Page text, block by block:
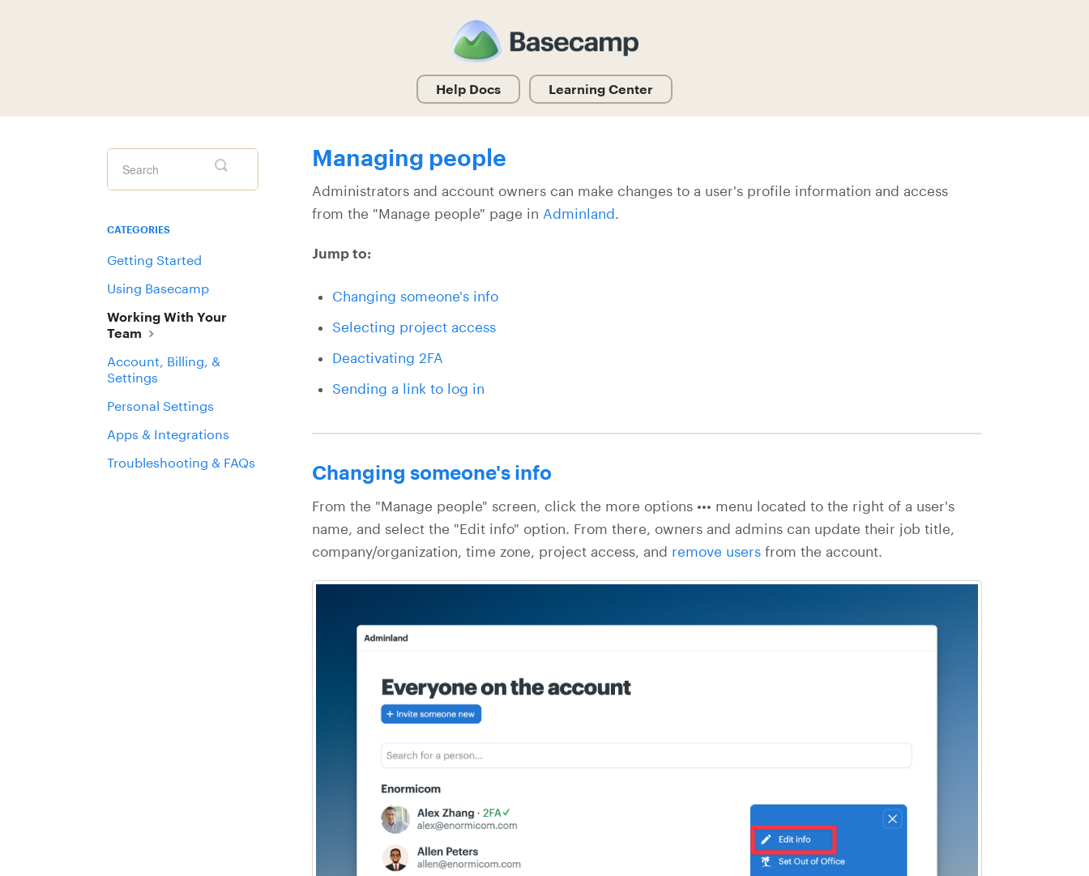
Help Docs Learning Center
Managing people
Administrators and account owners can make changes to a user's profile information and access
from the "Manage people" page in Adminland.
Jump to:
Changing someone's info
Selecting project access
Deactivating 2FA
Sending a link to log in
Changing someone's info
From the "Manage people" screen, click the more options ••• menu located to the right of a user's
name, and select the "Edit info" option. From there, owners and admins can update their job title,
company/organization, time zone, project access, and remove users from the account.
Toggle
Search
CATEGORIES
Getting Started
Using Basecamp
Working With Your
Team
Account, Billing, &
Settings
Personal Settings
Apps & Integrations
Troubleshooting & FAQs